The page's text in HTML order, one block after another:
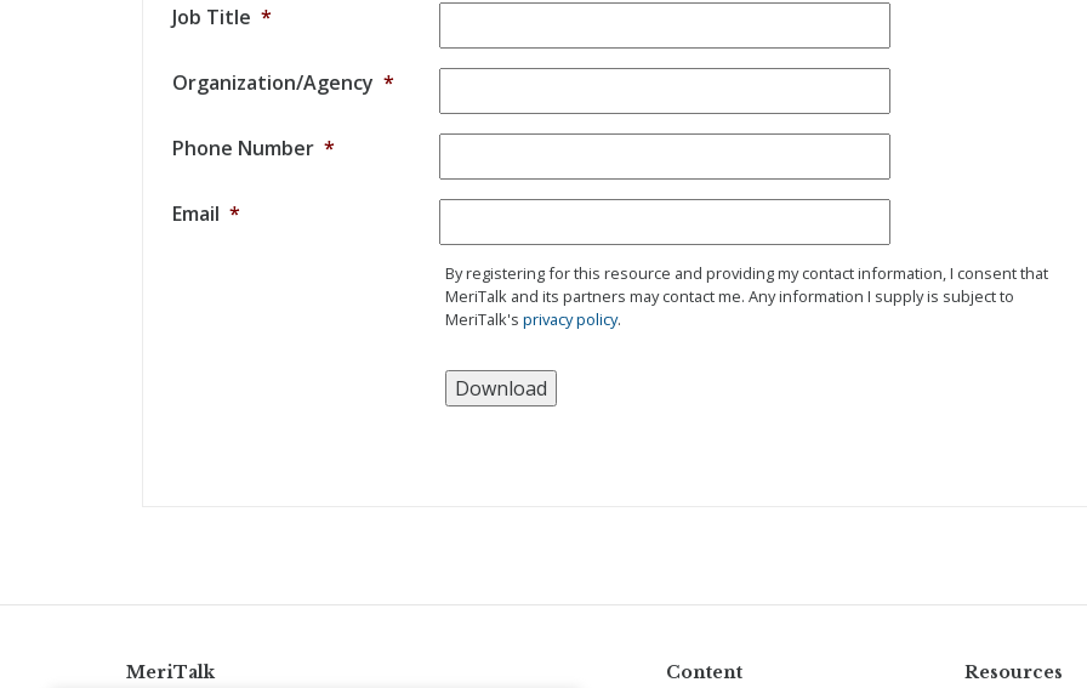
Job Title *
Organization/Agency *
Phone Number *
Email *
By registering for this resource and providing my contact information, I consent that
MeriTalk and its partners may contact me. Any information I supply is subject to
MeriTalk's privacy policy.
MeriTalk Content Resources